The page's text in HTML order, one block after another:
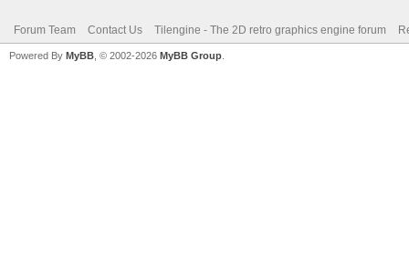
Forum Team Contact Us Tilengine - The 2D retro graphics engine forum
Powered By MyBB , © 2002-2026 MyBB Group